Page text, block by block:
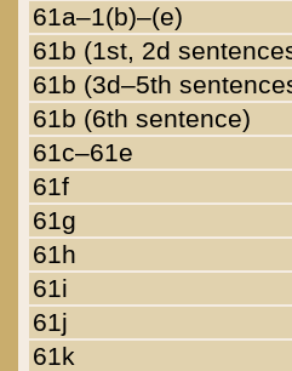
61a–1(b)–(e)
61b (1st, 2d
61b (3d–5th
61b (6th sentence)
61c–61e
61f
61g
61h
61i
61j
61k